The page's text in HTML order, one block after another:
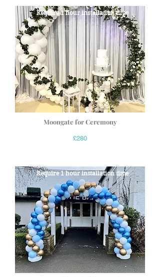
Require 1 hour installation time
Moongate for Ceremony
£280
Require 1 hour installation time